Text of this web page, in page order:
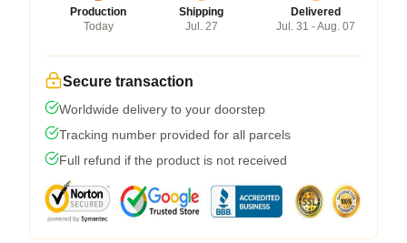
Production
Today
Shipping
Jul. 27
Delivered
Jul. 31 - Aug. 07
Secure transaction
Worldwide delivery to your doorstep
Tracking number provided for all parcels
Full refund if the product is not received